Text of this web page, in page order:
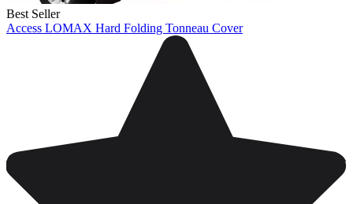
Best Seller
Access LOMAX Hard Folding Tonneau Cover